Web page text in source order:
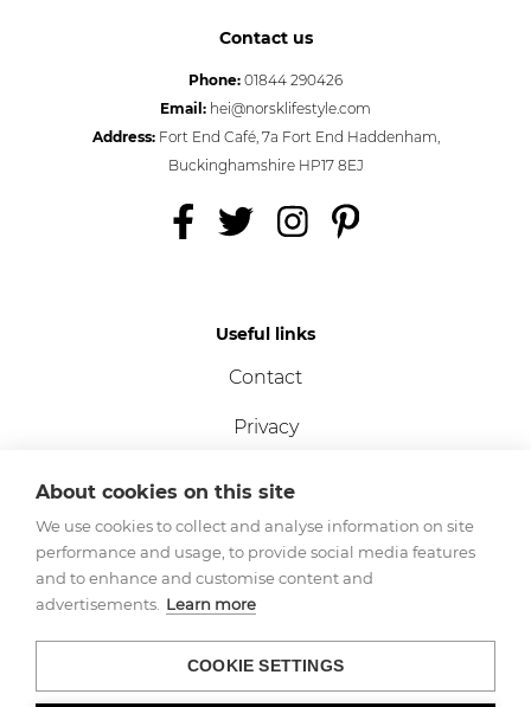
Contact us
Phone: 01844 290426
Email: hei@norsklifestyle.com
Address:Fort End Café, 7a Fort End Haddenham,
Buckinghamshire HP17 8EJ
Useful links
Contact
Privacy
Cookies
Registered Company No.- 11233541
VAT No. - 360 8202 21
About cookies on this site
We use cookies to collect and analyse information on site
performance and usage, to provide social media features
and to enhance and customise content and
advertisements. Learn more
COOKIE SETTINGS